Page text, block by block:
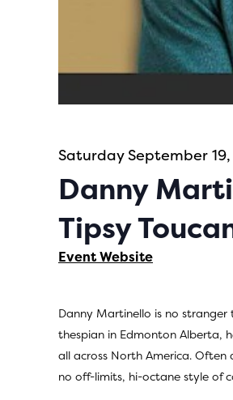
Saturday September
Danny
Tipsy
Event Website
Danny Martinello is no
thespian in Edmonton Alberta,
all across North America. Often
no off-limits, hi-octane style of